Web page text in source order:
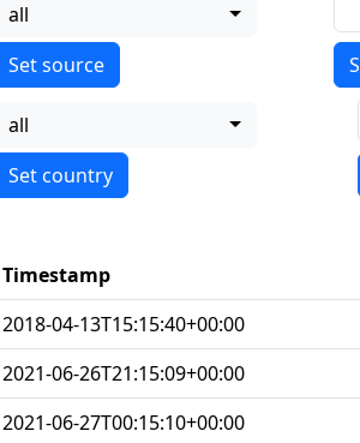
all
all
Timestamp
2018-04-13T15:15:40+00:00
2021-06-26T21:15:09+00:00
2021-06-27T00:15:10+00:00